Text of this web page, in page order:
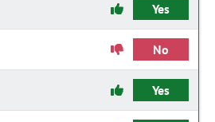
Yes
No
Yes